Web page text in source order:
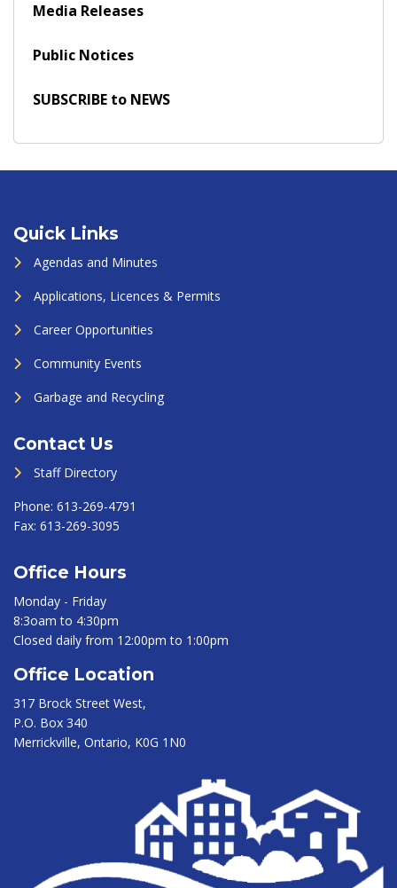
Media Releases
Public Notices
SUBSCRIBE to NEWS
Quick Links
Agendas and Minutes
Applications, Licences & Permits
Career Opportunities
Community Events
Garbage and Recycling
Contact Us
Staff Directory
Phone: 613-269-4791
Fax: 613-269-3095
Office Hours
Monday - Friday
8:3oam to 4:30pm
Closed daily from 12:00pm to 1:00pm
Office Location
317 Brock Street West,
P.O. Box 340
Merrickville, Ontario, K0G 1N0